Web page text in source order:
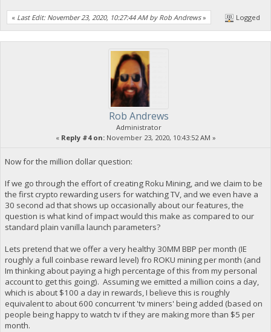
« Last Edit: November 23, 2020, 10:27:44 AM by Rob Andrews» Logged
Rob Andrews
Administrator
« Reply #4 on:November 23, 2020, 10:43:52 AM »
Now for the million dollar question:
If we go through the effort of creating Roku Mining, and we claim to be
the first crypto rewarding users for watching TV, and we even have a
30 second ad that shows up occasionally about our features, the
question is what kind of impact would this make as compared to our
standard plain vanilla launch parameters?
Lets pretend that we offer a very healthy 30MM BBP per month (IE
roughly a full coinbase reward level) fro ROKU mining per month (and
Im thinking about paying a high percentage of this from my personal
account to get this going). Assuming we emitted a million coins a day,
which is about $100 a day in rewards, I believe this is roughly
equivalent to about 600 concurrent 'tv miners' being added (based on
people being happy to watch tv if they are making more than $5 per
month.